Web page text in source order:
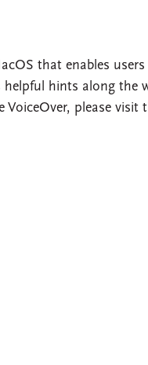
that enables
hints along the
please visit